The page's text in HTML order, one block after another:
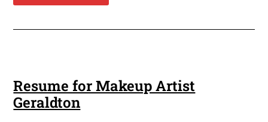
Resume for Makeup Artist
Geraldton